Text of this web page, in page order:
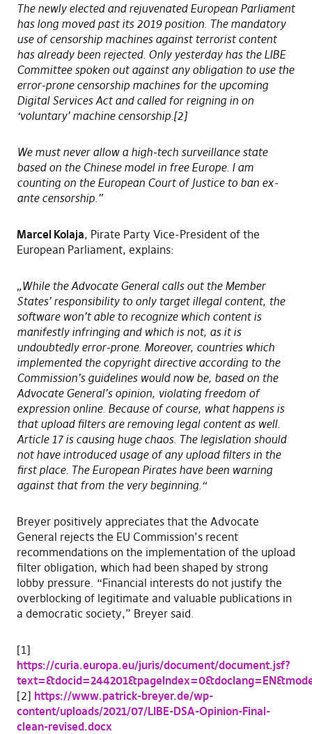
The newly elected and rejuvenated European Parliament
has long moved past its 2019 position. The mandatory
use of censorship machines against terrorist content
has already been rejected. Only yesterday has the LIBE
Committee spoken out against any obligation to use the
error-prone censorship machines for the upcoming
Digital Services Act and called for reigning in on
‘voluntary’ machine censorship.[2]
We must never allow a high-tech surveillance state
based on the Chinese model in free Europe. I am
counting on the European Court of Justice to ban ex-
ante censorship.”
Marcel Kolaja, Pirate Party Vice-President of the
European Parliament, explains:
„While the Advocate General calls out the Member
States’ responsibility to only target illegal content, the
software won’t able to recognize which content is
manifestly infringing and which is not, as it is
undoubtedly error-prone. Moreover, countries which
implemented the copyright directive according to the
Commission’s guidelines would now be, based on the
Advocate General’s opinion, violating freedom of
expression online. Because of course, what happens is
that upload filters are removing legal content as well.
Article 17 is causing huge chaos. The legislation should
not have introduced usage of any upload filters in the
first place. The European Pirates have been warning
against that from the very beginning.“
Breyer positively appreciates that the Advocate
General rejects the EU Commission’s recent
recommendations on the implementation of the upload
filter obligation, which had been shaped by strong
lobby pressure. “Financial interests do not justify the
overblocking of legitimate and valuable publications in
a democratic society,” Breyer said.
[1]
https://curia.europa.eu/juris/document/document.jsf?
[2] https://www.patrick-breyer.de/wp-
content/uploads/2021/07/LIBE-DSA-Opinion-Final-
clean-revised.docx